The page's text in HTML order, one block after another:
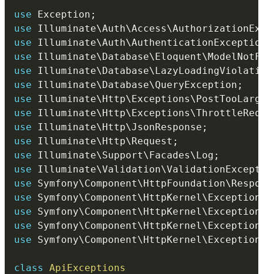
use Exception ;
use
Illuminate\Auth\Access\
use
Illuminate\Auth\
use
Illuminate\Database\Eloquent\
use
Illuminate\Database\
use
Illuminate\Database\QueryException ;
use
Illuminate\Http\Exceptions\
use
Illuminate\Http\Exceptions\
use
Illuminate\Http\JsonResponse ;
use
Illuminate\Http\Request ;
use
Illuminate\Support\Facades\Log ;
use
Illuminate\Validation\
use
Symfony\Component\HttpFoundation\
use
Symfony\Component\HttpKernel \Exception
use
Symfony\Component\HttpKernel \Exception
use
Symfony\Component\HttpKernel \Exception
use
Symfony\Component\HttpKernel \Exception
class
ApiExceptions